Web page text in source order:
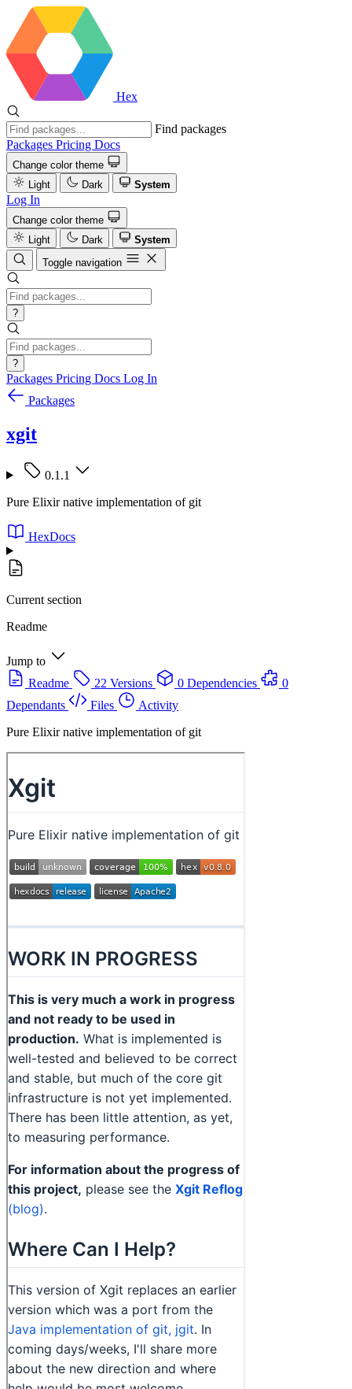
Hex
Find packages
Packages Pricing Docs
Change color theme
Light
Dark System
Log In
Change color theme
Light
Dark
System
Toggle navigation
?
?
Packages Pricing Docs Log In
Packages
xgit
0.1.1
Pure Elixir native implementation of git
HexDocs
Current section
Readme
Jump to
Readme
22 Versions 0 Dependencies
0
Dependants
Files
Activity
Pure Elixir native implementation of git